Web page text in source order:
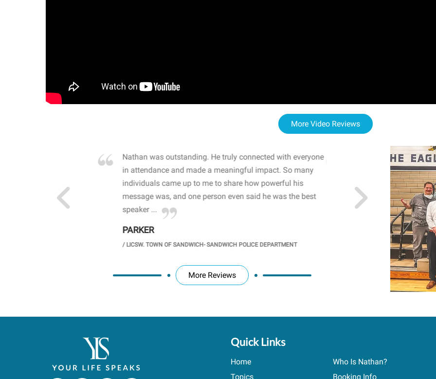
More Video Reviews
John captured
Nathan was outstanding. He truly connected with everyone
in attendance and made a meaningful impact. So many
individuals came up to me to share how powerful his
message was, and one person even said he was the best
speaker ...
PARKER
/LICSW. TOWN OF SANDWICH- SANDWICH POLICE DEPARTMENT
WOW! The staff and I
resonated with both
sharing real-life
importance of mental
students' attention and
PRINCIPAL @
More Reviews
Quick Links
Home
Who Is Nathan?
Topics
Booking Info